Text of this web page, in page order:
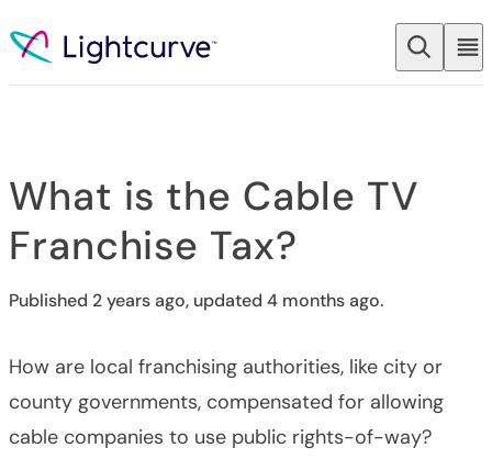
What is the Cable TV
Franchise Tax?
Published 2 years ago, updated 4 months ago.
How are local franchising authorities, like city or
county governments, compensated for allowing
cable companies to use public rights-of-way?